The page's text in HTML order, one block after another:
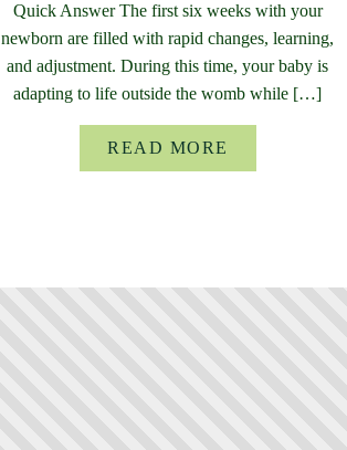
Quick Answer The first six weeks with your
newborn are filled with rapid changes, learning,
and adjustment. During this time, your baby is
adapting to life outside the womb while […]
READ MORE